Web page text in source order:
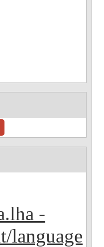
-
language